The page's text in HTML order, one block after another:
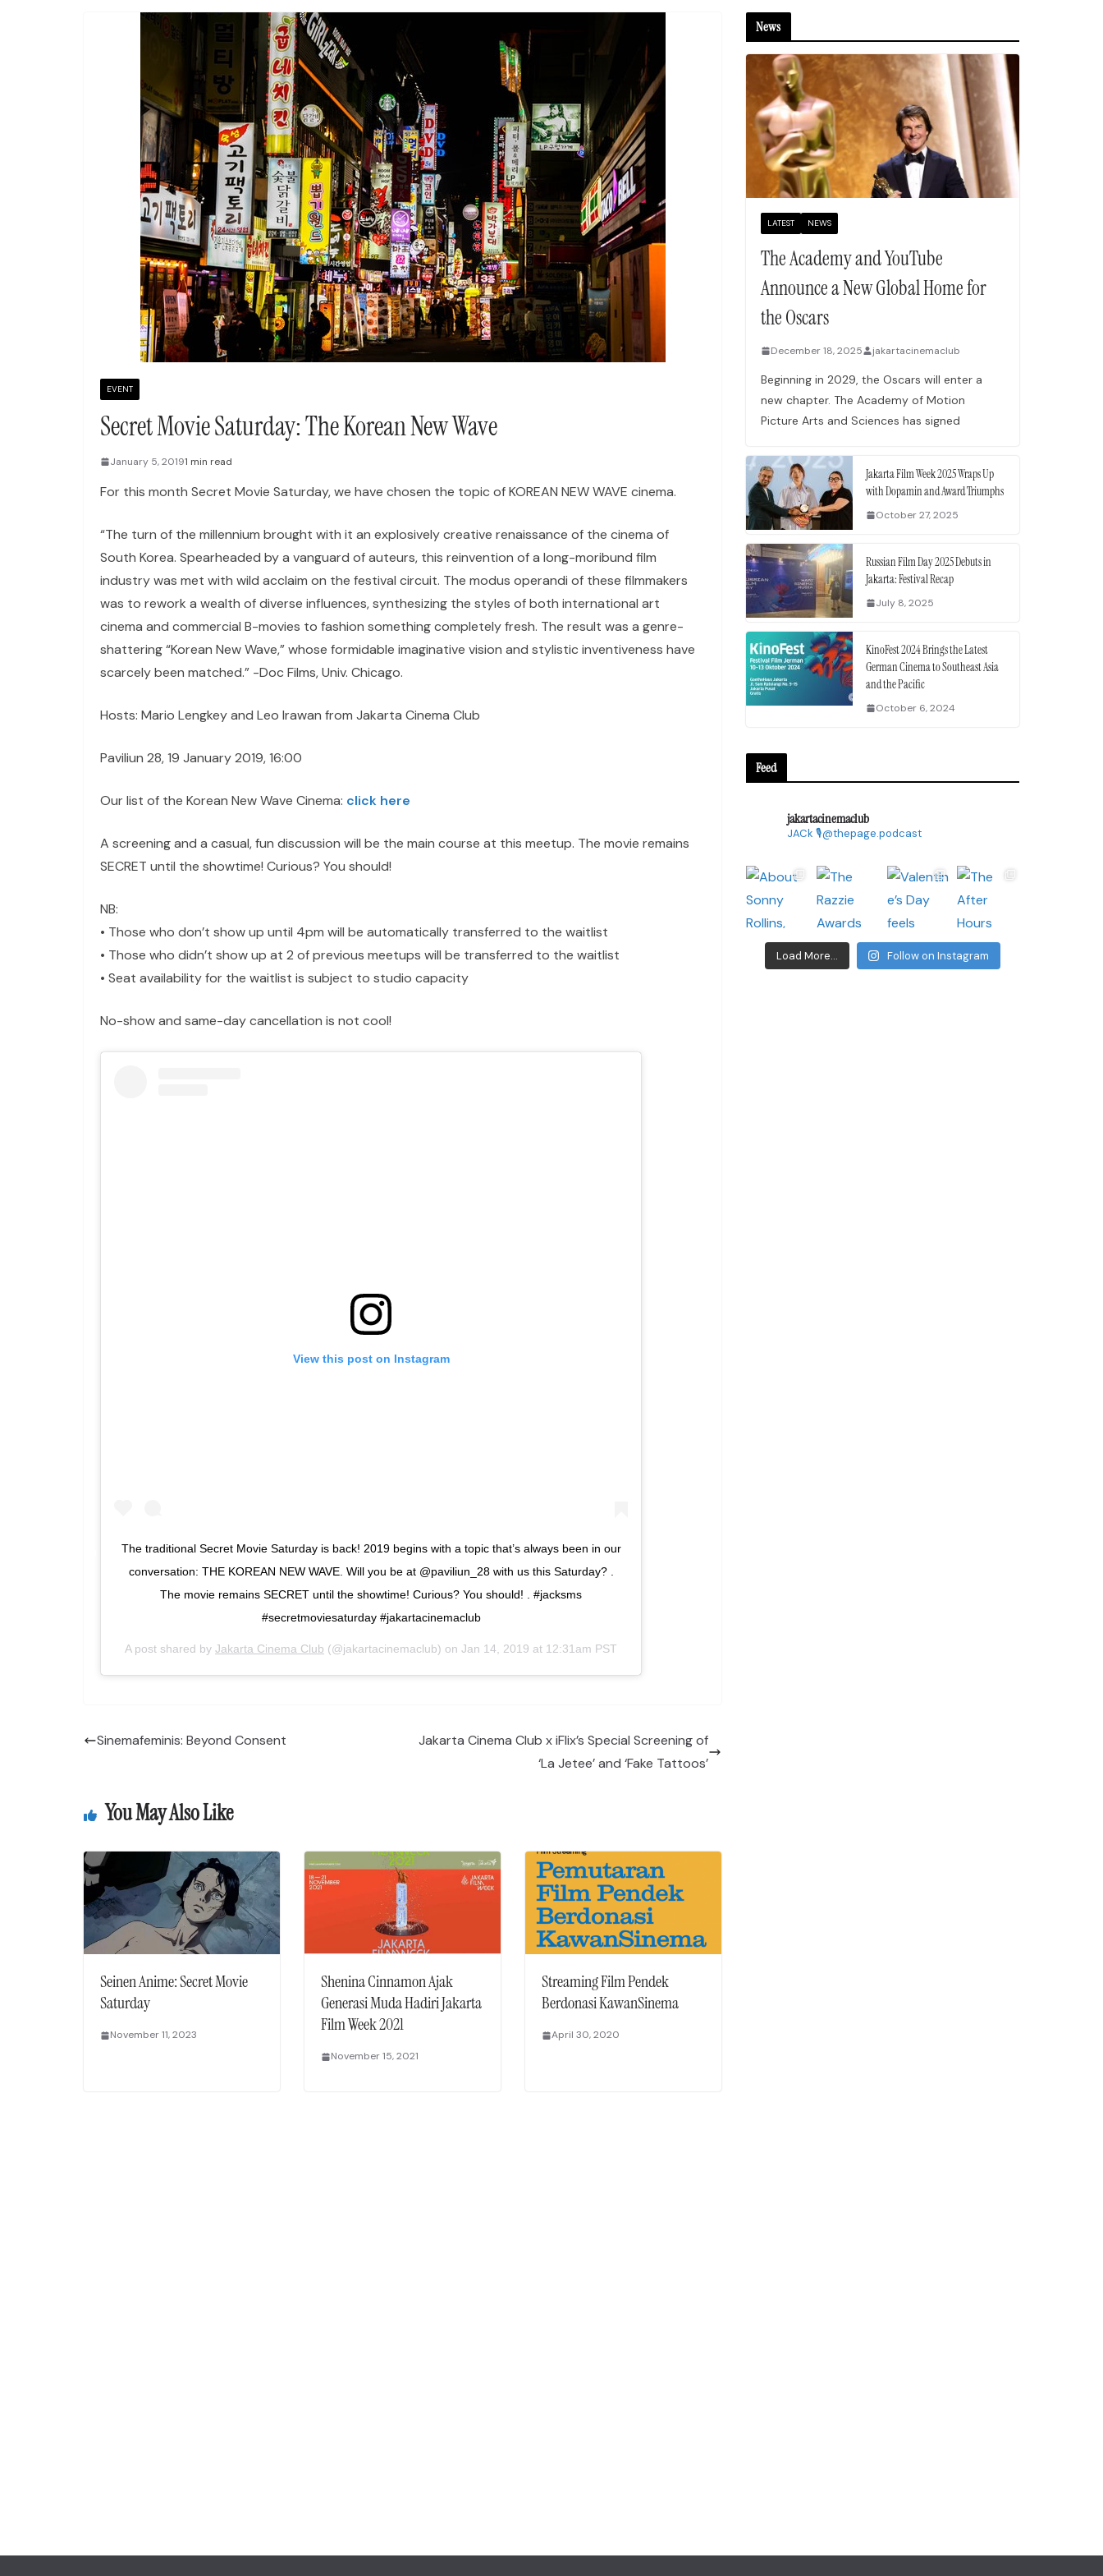
EVENT
Secret Movie Saturday: The Korean New Wave
January 5, 20191 min read
For this month Secret Movie Saturday, we have chosen the topic of KOREAN NEW WAVE cinema.
“The turn of the millennium brought with it an explosively creative renaissance of the cinema of
South Korea. Spearheaded by a vanguard of auteurs, this reinvention of a long-moribund film
industry was met with wild acclaim on the festival circuit. The modus operandi of these filmmakers
was to rework a wealth of diverse influences, synthesizing the styles of both international art
cinema and commercial B-movies to fashion something completely fresh. The result was a genre-
shattering “Korean New Wave,” whose formidable imaginative vision and stylistic inventiveness have
scarcely been matched.” -Doc Films, Univ. Chicago.
Hosts: Mario Lengkey and Leo Irawan from Jakarta Cinema Club
Paviliun 28, 19 January 2019, 16:00
Our list of the Korean New Wave Cinema: click here
A screening and a casual, fun discussion will be the main course at this meetup. The movie remains
SECRET until the showtime! Curious? You should!
NB:
• Those who don’t show up until 4pm will be automatically transferred to the waitlist
• Those who didn’t show up at 2 of previous meetups will be transferred to the waitlist
• Seat availability for the waitlist is subject to studio capacity
No-show and same-day cancellation is not cool!
View this post on Instagram
The traditional Secret Movie Saturday is back! 2019 begins with a topic that’s always been in our
conversation: THE KOREAN NEW WAVE. Will you be at @paviliun_28 with us this Saturday? .
The movie remains SECRET until the showtime! Curious? You should! . #jacksms
#secretmoviesaturday #jakartacinemaclub
A post shared by Jakarta Cinema Club (@jakartacinemaclub) on Jan 14, 2019 at 12:31am PST
Sinemafeminis: Beyond Consent
Jakarta Cinema Club x iFlix’s Special Screening of
‘La Jetee’ and ‘Fake Tattoos’
You May Also Like
Seinen Anime: Secret Movie
Saturday
November 11, 2023
Shenina Cinnamon Ajak
Generasi Muda Hadiri Jakarta
Film Week 2021
November 15, 2021
Streaming Film Pendek
Berdonasi KawanSinema
April 30, 2020
News
LATEST NEWS
The Academy and YouTube
Announce a New Global Home for
the Oscars
December 18, 2025 jakartacinemaclub
Beginning in 2029, the Oscars will enter a
new chapter. The Academy of Motion
Picture Arts and Sciences has signed
Jakarta Film Week 2025 Wraps Up
with Dopamin and Award Triumphs
October 27, 2025
Russian Film Day 2025 Debuts in
Jakarta: Festival Recap
July 8, 2025
KinoFest 2024 Brings the Latest
German Cinema to Southeast Asia
and the Pacific
October 6, 2024
Feed
jakartacinemaclub
JACk 🎙@thepage.podcast
Load More... Follow on Instagram